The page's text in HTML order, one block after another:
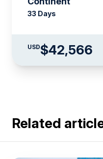
33 Days
USD$42,566
Related